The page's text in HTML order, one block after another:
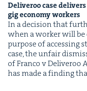
Deliv­eroo case
gig econ­o­my workers
In a deci­sion that
when a work­er will be
pur­pose of access­ing
case, the unfair
of Fran­co v Deliv­eroo
has made a find­ing